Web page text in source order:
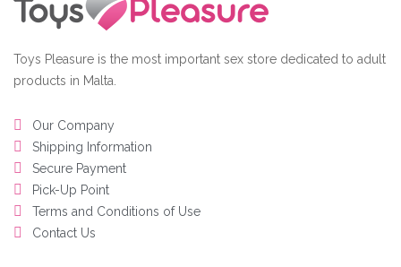
Toys Pleasure is the most important sex store dedicated to adult
products in Malta.
Our Company
Shipping Information
Secure Payment
Pick-Up Point
Terms and Conditions of Use
Contact Us